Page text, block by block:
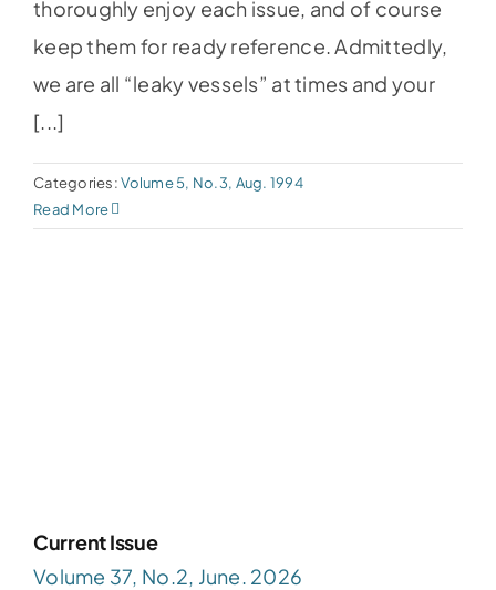
thoroughly enjoy each issue, and of course
keep them for ready reference. Admittedly,
we are all “leaky vessels” at times and your
[...]
Categories:Volume 5, No.3, Aug. 1994
Read More
Current Issue
Volume 37, No.2, June. 2026